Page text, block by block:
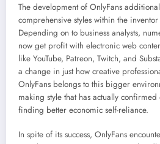
The development of OnlyFans
comprehensive styles within the
Depending on to business analysts,
now get profit with electronic web
like YouTube, Patreon, Twitch, and
a change in just how creative
OnlyFans belongs to this bigger
making style that has actually
finding better economic self-reliance.
In spite of its success, OnlyFans